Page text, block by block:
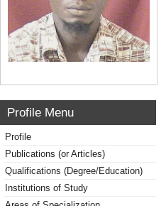
Profile Menu
Profile
Publications (or Articles)
Qualifications (Degree/Education)
Institutions of Study